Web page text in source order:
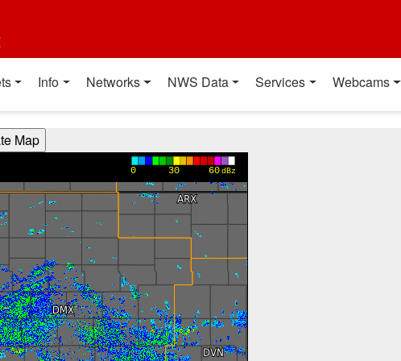
Info Networks NWS Data Services Webcams